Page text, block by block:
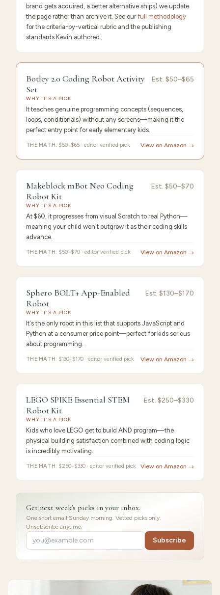
brand gets acquired, a better alternative ships) we update
the page rather than archive it. See our full methodology
for the criteria-by-vertical rubric and the publishing
standards Kevin authored.
9.6 /10 · Editor's Pick
Botley 2.0 Coding Robot Activity
Set
Est. $50–$65
WHY IT'S A PICK
It teaches genuine programming concepts (sequences,
loops, conditionals) without any screens—making it the
perfect entry point for early elementary kids.
THE MATH: $50–$65 · editor verified pick View on Amazon →
Makeblock
/10 ·Best Premium
Makeblock mBot Neo Coding
Robot Kit
Est. $50–$70
WHY IT'S A PICK
At $60, it progresses from visual Scratch to real Python—
meaning your child won't outgrow it as their coding skills
advance.
THE MATH: $50–$70 · editor verified pick View on Amazon →
Sphero
9.3/10 ·Best Value
Sphero BOLT+ App-Enabled
Robot
Est. $130–$170
WHY IT'S A PICK
It's the only robot in this list that supports JavaScript and
Python at a consumer price point—perfect for kids serious
about programming.
THE MATH: $130–$170 · editor verified pick View on Amazon →
LEGO
9.2/10 · Best for Beginners
LEGO SPIKE Essential STEM
Robot Kit
Est. $250–$330
WHY IT'S A PICK
Kids who love LEGO get to build AND program—the
physical building satisfaction combined with coding logic
is incredibly motivating.
THE MATH: $250–$330 · editor verified pick View on Amazon →
Get next week's picks in your inbox.
One short email Sunday morning. Vetted picks only.
Unsubscribe anytime.
Subscribe